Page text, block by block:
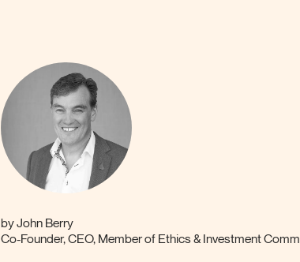
byJohn Berry
Co-Founder, CEO, Member of Ethics & Investment